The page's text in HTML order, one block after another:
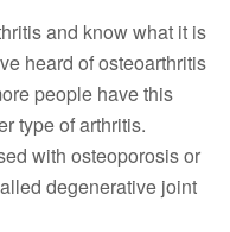
and know what it is
heard of osteoarthritis
people have this
type of arthritis.
with osteoporosis or
degenerative joint